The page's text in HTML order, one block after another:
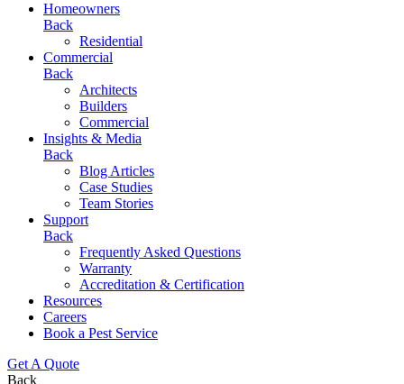
Homeowners
Back
Residential
Commercial
Back
Architects
Builders
Commercial
Insights & Media
Back
Blog Articles
Case Studies
Team Stories
Support
Back
Frequently Asked Questions
Warranty
Accreditation & Certification
Resources
Careers
Book a Pest Service
Get A Quote
Back